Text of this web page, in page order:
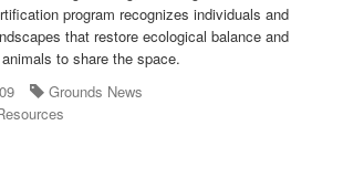
program recognizes individuals and
that restore ecological balance and
to share the space.
Grounds News